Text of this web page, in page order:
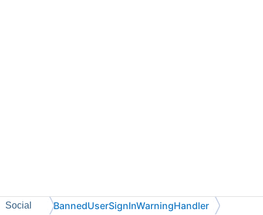
Social BannedUserSignInWarningHandler